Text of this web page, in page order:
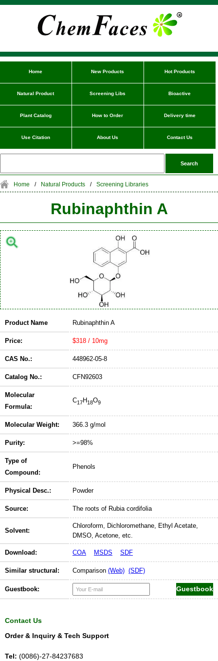
Home New Products Hot Products
Natural Product Screening Libs Bioactive
Plant Catalog How to Order Delivery time
Use Citation About Us Contact Us
Home / Natural Products / Screening Libraries
Rubinaphthin A
Product Name Rubinaphthin A
Price: $318 / 10mg
CAS No.: 448962-05-8
Catalog No.: CFN92603
Molecular
Formula:
C17H18O9
Molecular Weight: 366.3 g/mol
Purity: >=98%
Type of
Compound:
Phenols
Physical Desc.: Powder
Source: The roots of Rubia cordifolia
Solvent:
Chloroform, Dichloromethane, Ethyl Acetate,
DMSO, Acetone, etc.
Download: COA MSDS SDF
Similar structural: Comparison (Web) (SDF)
Guestbook:
Contact Us
Order & Inquiry & Tech Support
Tel: (0086)-27-84237683